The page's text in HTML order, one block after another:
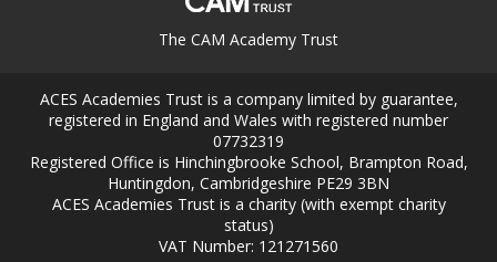
The CAM Academy Trust
ACES Academies Trust is a company limited by guarantee,
registered in England and Wales with registered number
07732319
Registered Office is Hinchingbrooke School, Brampton Road,
Huntingdon, Cambridgeshire PE29 3BN
ACES Academies Trust is a charity (with exempt charity
status)
VAT Number: 121271560